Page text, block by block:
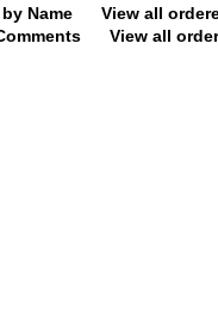
Name
View all
View all